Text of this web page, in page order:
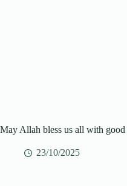
May Allah bless us all with good
23/10/2025